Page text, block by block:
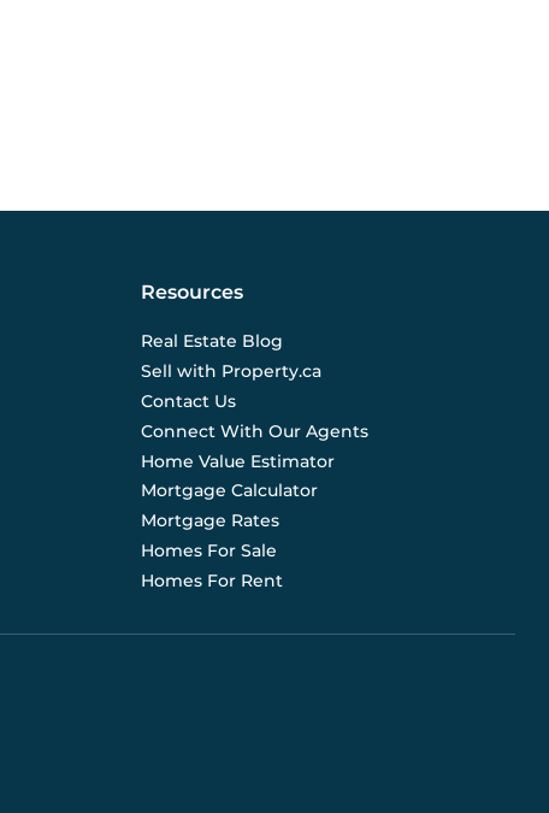
Resources
Real Estate Blog
Sell with Property.ca
Contact Us
Connect With Our Agents
Home Value Estimator
Mortgage Calculator
Mortgage Rates
Homes For Sale
Homes For Rent